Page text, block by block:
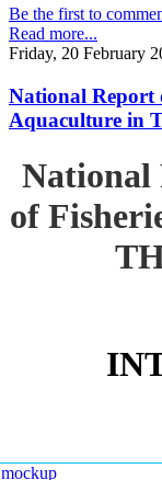
Be the first to
Read more...
Friday, 20 February
National Report
Aquaculture in
National
of